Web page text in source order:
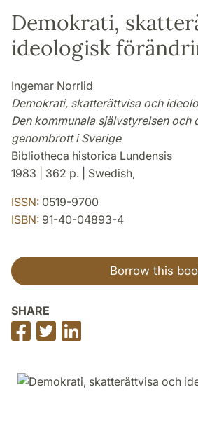
Demokrati,
ideologisk
Ingemar Norrlid
Demokrati, skatterättvisa och
Den kommunala självstyrelsen och
genombrott i Sverige
Bibliotheca historica Lundensis
1983 | 362 p. | Swedish,
ISSN: 0519-9700
ISBN: 91-40-04893-4
Borrow this
SHARE
Share
on
Share
on
on